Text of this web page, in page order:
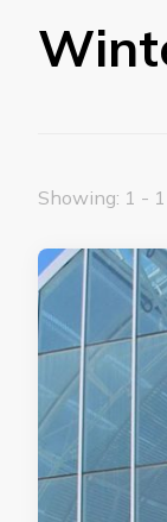
Showing: 1 -